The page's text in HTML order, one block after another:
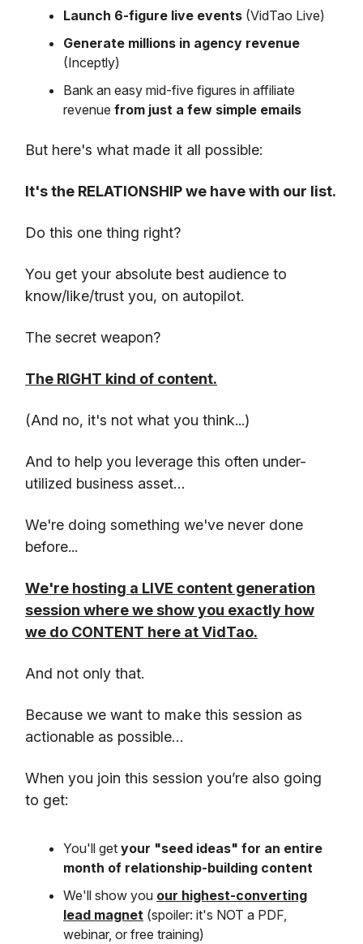
Launch 6-figure live events (VidTao Live)
Generate millions in agency revenue
(Inceptly)
Bank an easy mid-five figures in affiliate
revenue from just a few simple emails
But here's what made it all possible:
It's the RELATIONSHIP we have with our list.
Do this one thing right?
You get your absolute best audience to
know/like/trust you, on autopilot.
The secret weapon?
The RIGHT kind of content.
(And no, it's not what you think...)
And to help you leverage this often under-
utilized business asset…
We're doing something we've never done
before...
We're hosting a LIVE content generation
session where we show you exactly how
we do CONTENT here at VidTao.
And not only that.
Because we want to make this session as
actionable as possible…
When you join this session you’re also going
to get:
You'll get your "seed ideas" for an entire
month of relationship-building content
We'll show you our highest-converting
lead magnet (spoiler: it's NOT a PDF,
webinar, or free training)